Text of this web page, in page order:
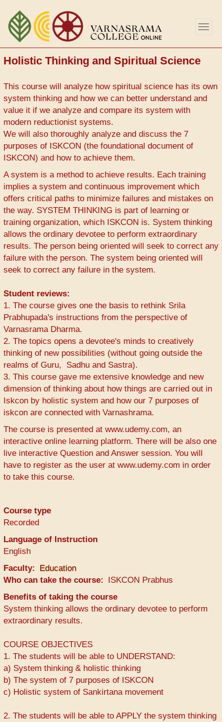
Skip
main
content
Holistic Thinking and Spiritual Science
This course will analyze how spiritual science has its own
system thinking and how we can better understand and
value it if we analyze and compare its system with
modern reductionist systems.
We will also thoroughly analyze and discuss the 7
purposes of ISKCON (the foundational document of
ISKCON) and how to achieve them.
A system is a method to achieve results. Each training
implies a system and continuous improvement which
offers critical paths to minimize failures and mistakes on
the way. SYSTEM THINKING is part of learning or
training organization, which ISKCON is. System thinking
allows the ordinary devotee to perform extraordinary
results. The person being oriented will seek to correct any
failure with the person. The system being oriented will
seek to correct any failure in the system.
Student reviews:
1. The course gives one the basis to rethink Srila
Prabhupada's instructions from the perspective of
Varnasrama Dharma.
2. The topics opens a devotee's minds to creatively
thinking of new possibilities (without going outside the
realms of Guru, Sadhu and Sastra).
3. This course gave me extensive knowledge and new
dimension of thinking about how things are carried out in
Iskcon by holistic system and how our 7 purposes of
iskcon are connected with Varnashrama.
The course is presented at www.udemy.com, an
interactive online learning platform. There will be also one
live interactive Question and Answer session. You will
have to register as the user at www.udemy.com in order
to take this course.
Course type
Recorded
Language of Instruction
English
Faculty
Education
Who can take the course
ISKCON Prabhus
Benefits of taking the course
System thinking allows the ordinary devotee to perform
extraordinary results.
COURSE OBJECTIVES
1. The students will be able to UNDERSTAND:
a) System thinking & holistic thinking
b) The system of 7 purposes of ISKCON
c) Holistic system of Sankirtana movement
2. The students will be able to APPLY the system thinking